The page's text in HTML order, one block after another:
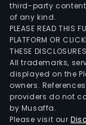
third-party
of any kind.
PLEASE READ THIS
PLATFORM OR
THESE
All trademarks,
displayed on the
owners.
providers do not
by Musaffa.
Please visit our